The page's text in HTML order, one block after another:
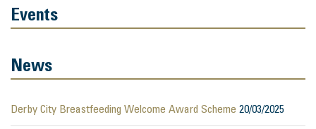
Events
News
Derby City Breastfeeding Welcome Award Scheme 20/03/2025